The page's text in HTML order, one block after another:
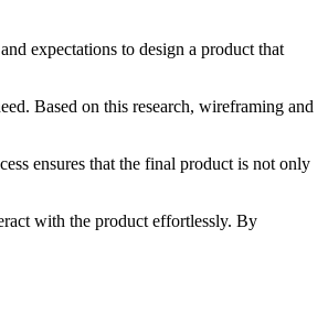
expectations to design a product that
Based on this research, wireframing and
ensures that the final product is not only
with the product effortlessly. By